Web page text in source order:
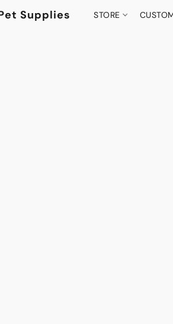
Supplies STORE